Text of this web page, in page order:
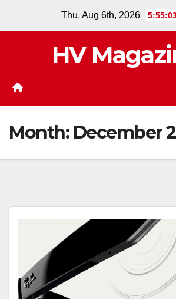
Thu. Aug 6th, 2026
HV
Month: December